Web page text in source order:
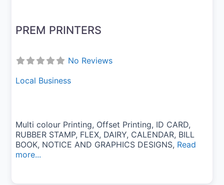
PREM PRINTERS
No Reviews
Local Business
Multi colour Printing, Offset Printing, ID CARD,
RUBBER STAMP, FLEX, DAIRY, CALENDAR, BILL
BOOK, NOTICE AND GRAPHICS DESIGNS, Read
more...